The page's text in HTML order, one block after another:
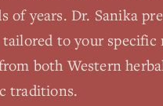
of years. Dr. Sanika
to your specific
both Western
traditions.